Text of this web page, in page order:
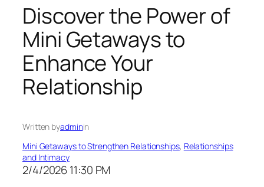
Discover the Power of
Mini Getaways to
Enhance Your
Relationship
Written byadminin
Mini Getaways to Strengthen Relationships, Relationships
and Intimacy
2/4/2026 11:30 PM